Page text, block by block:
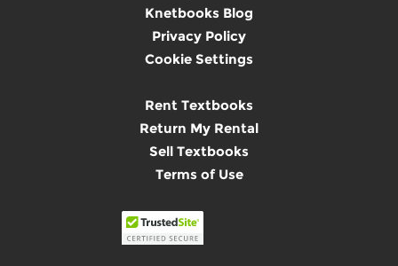
Knetbooks Blog
Privacy Policy
Cookie Settings
Rent Textbooks
Return My Rental
Sell Textbooks
Terms of Use